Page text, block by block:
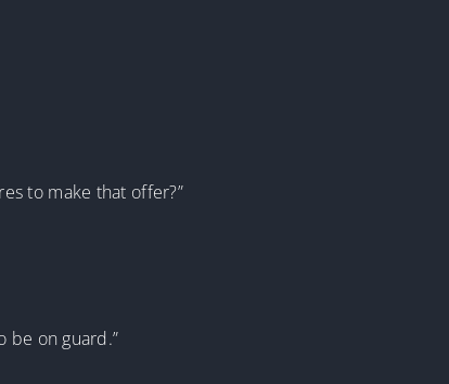
to make that offer?”
be on guard.”